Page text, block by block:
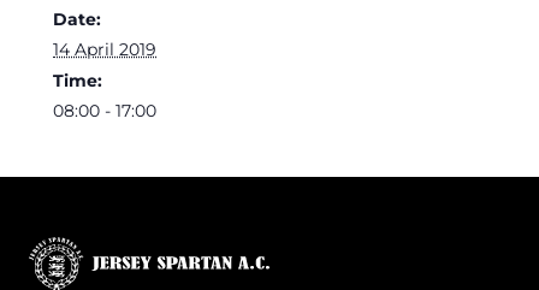
Date:
14 April 2019
Time:
08:00 - 17:00